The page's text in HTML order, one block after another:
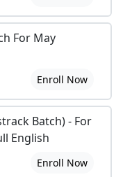
For May
Enroll Now
Batch) - For
English
Enroll Now